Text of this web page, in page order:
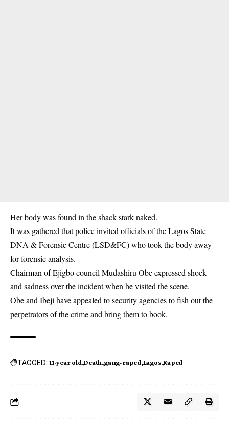
Her body was found in the shack stark naked.
It was gathered that police invited officials of the Lagos State
DNA & Forensic Centre (LSD&FC) who took the body away
for forensic analysis.
Chairman of Ejigbo council Mudashiru Obe expressed shock
and sadness over the incident when he visited the scene.
Obe and Ibeji have appealed to security agencies to fish out the
perpetrators of the crime and bring them to book.
TAGGED: 11-year old Death gang-raped Lagos Raped